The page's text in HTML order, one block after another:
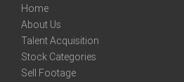
Home
About Us
Talent Acquisition
Stock Categories
Sell Footage